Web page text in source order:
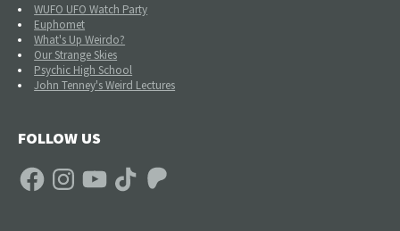
WUFO UFO Watch Party
Euphomet
What's Up Weirdo?
Our Strange Skies
Psychic High School
John Tenney's Weird Lectures
FOLLOW US
FacebookInstagramYouTube TikTok Patreon